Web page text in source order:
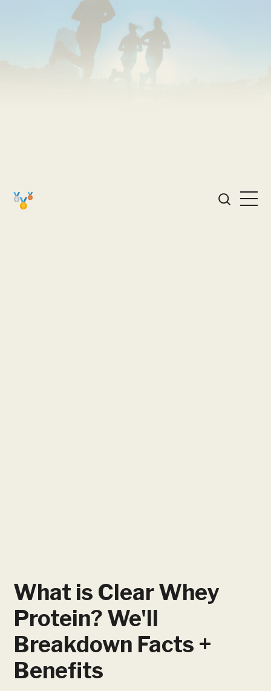
What is Clear Whey
Protein? We'll
Breakdown Facts +
Benefits